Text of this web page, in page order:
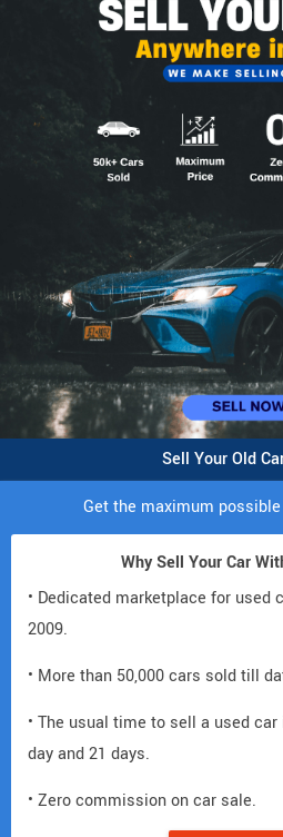
Sell Your Old
Get the maximum
Why Sell Your Car
• Dedicated marketplace for used
2009.
• More than 50,000 cars sold till
• The usual time to sell a used
day and 21 days.
• Zero commission on car sale.